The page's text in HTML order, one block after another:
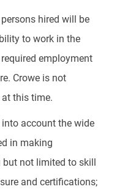
hired will be
to work in the
employment
Crowe is not
this time.
account the wide
in making
not limited to skill
and certifications;